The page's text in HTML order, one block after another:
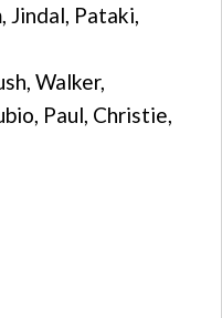
Jindal, Pataki,
Walker,
Paul, Christie,